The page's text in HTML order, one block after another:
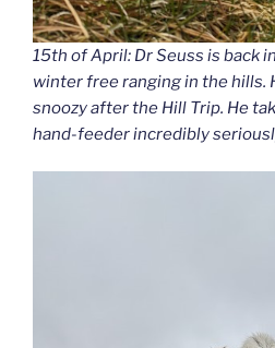
15th of April: Dr Seuss is back
winter free ranging in the hills.
snoozy after the Hill Trip. He
hand-feeder incredibly